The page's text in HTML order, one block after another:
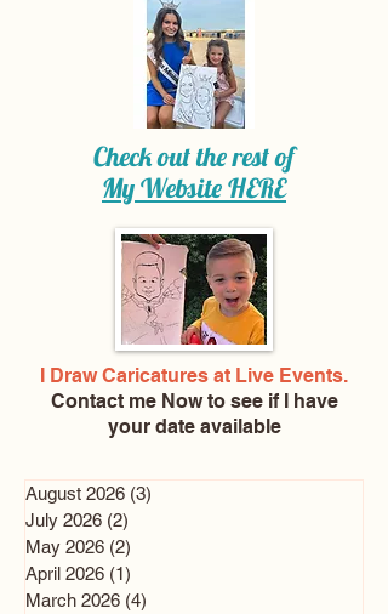
Check out the rest of
My WebsiteHERE
I Draw Caricatures at Live Events.
Contact me Nowto see if I have
your date available
August 2026 (3)
July 2026 (2)
May 2026 (2)
April 2026 (1)
March 2026 (4)